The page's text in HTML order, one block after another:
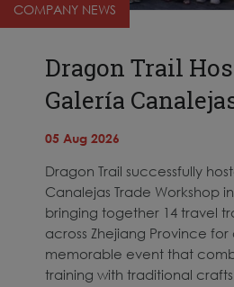
COMPANY NEWS
Dragon Trail
Galería
05 Aug 2026
Dragon Trail successfully
Canalejas Trade Workshop
bringing together 14 travel
across Zhejiang Province
memorable event that
training with traditional